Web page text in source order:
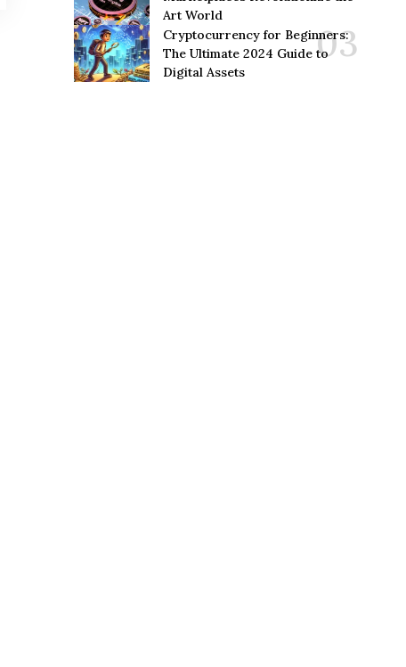
Art World
Cryptocurrency for Beginners:
The Ultimate 2024 Guide to
Digital Assets